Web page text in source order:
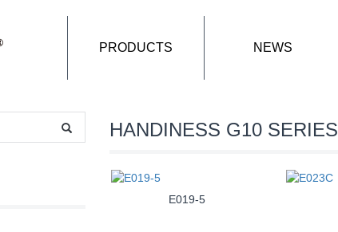
PRODUCTS NEWS
HANDINESS G10 SERIES
E019-5